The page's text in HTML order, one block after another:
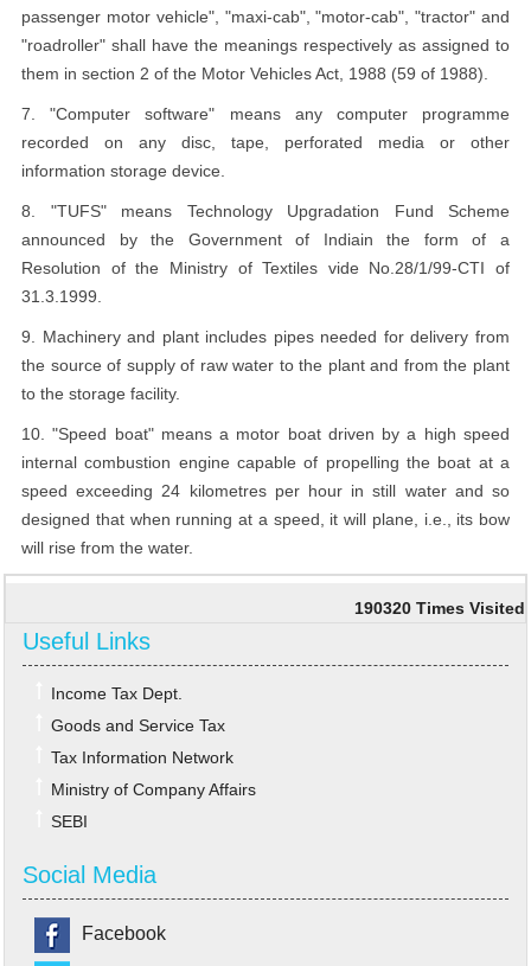
passenger motor vehicle", "maxi-cab", "motor-cab", "tractor" and
"roadroller" shall have the meanings respectively as assigned to
them in section 2 of the Motor Vehicles Act, 1988 (59 of 1988).
7. "Computer software" means any computer programme
recorded on any disc, tape, perforated media or other
information storage device.
8. "TUFS" means Technology Upgradation Fund Scheme
announced by the Government of Indiain the form of a
Resolution of the Ministry of Textiles vide No.28/1/99-CTI of
31.3.1999.
9. Machinery and plant includes pipes needed for delivery from
the source of supply of raw water to the plant and from the plant
to the storage facility.
10. "Speed boat" means a motor boat driven by a high speed
internal combustion engine capable of propelling the boat at a
speed exceeding 24 kilometres per hour in still water and so
designed that when running at a speed, it will plane, i.e., its bow
will rise from the water.
190320 Times Visited
Useful Links
Income Tax Dept.
Goods and Service Tax
Tax Information Network
Ministry of Company Affairs
SEBI
Social Media
Facebook